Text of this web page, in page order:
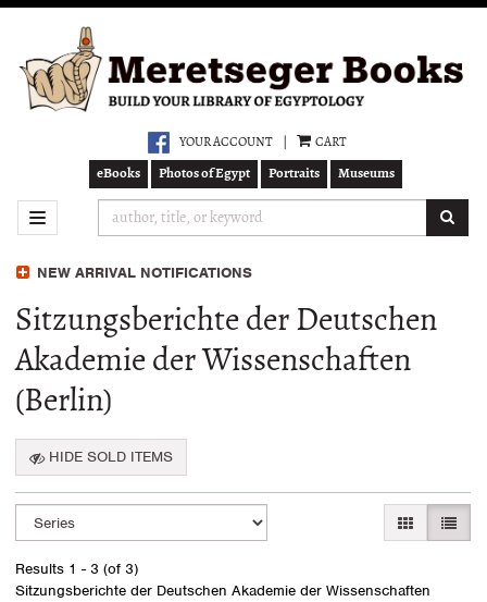
main
content
YOUR ACCOUNT CART
eBooks Photos of Egypt Portraits Museums
TOGGLE NAVIGATION
NEW ARRIVAL NOTIFICATIONS
Sitzungsberichte der Deutschen
Akademie der Wissenschaften
(Berlin)
HIDE SOLD ITEMS
Refine
search
results
Skip
to
GALLERY
LIST
Results 1 - 3 (of 3)
Sitzungsberichte der Deutschen Akademie der Wissenschaften